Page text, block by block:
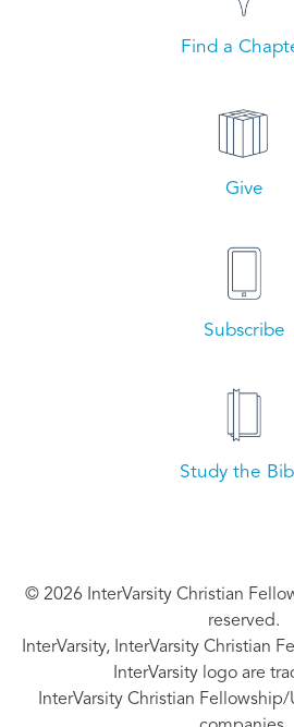
Find a
Give
Subscribe
Study the
© 2026 InterVarsity Christian
reserved.
InterVarsity, InterVarsity Christian
InterVarsity logo are
InterVarsity Christian